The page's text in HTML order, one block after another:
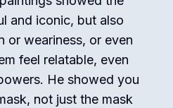
and iconic, but also
or weariness, or even
feel relatable, even
He showed you
not just the mask